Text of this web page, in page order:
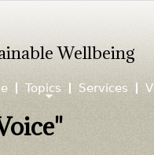
Wellbeing
Topics Services